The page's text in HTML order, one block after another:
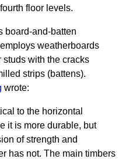
floor levels.
board-and-batten
weatherboards
studs with the cracks
strips (battens).
wrote:
to the horizontal
it is more durable, but
of strength and
has not. The main timbers